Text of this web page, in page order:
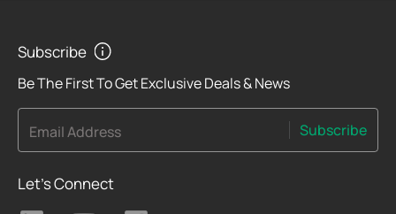
Subscribe
Be The First To Get Exclusive Deals & News
Email Address Subscribe
Let's Connect